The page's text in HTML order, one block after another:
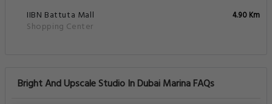
IIBN Battuta Mall
Shopping Center
4.90 Km
Bright And Upscale Studio In Dubai Marina FAQs